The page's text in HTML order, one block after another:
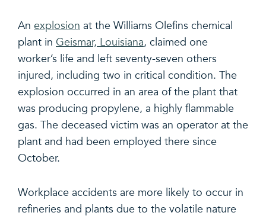
An explosion at the Williams Olefins chemical
plant in Geismar, Louisiana, claimed one
worker’s life and left seventy-seven others
injured, including two in critical condition. The
explosion occurred in an area of the plant that
was producing propylene, a highly flammable
gas. The deceased victim was an operator at the
plant and had been employed there since
October.
Workplace accidents are more likely to occur in
refineries and plants due to the volatile nature